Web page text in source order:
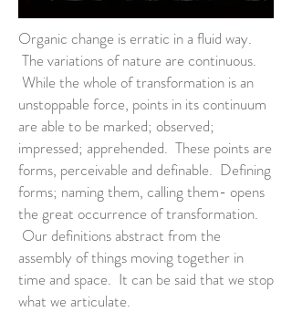
Organic change is erratic in a fluid way.
The variations of nature are continuous.
While the whole of transformation is an
unstoppable force, points in its continuum
are able to be marked; observed;
impressed; apprehended. These points are
forms, perceivable and definable. Defining
forms; naming them, calling them- opens
the great occurrence of transformation.
Our definitions abstract from the
assembly of things moving together in
time and space. It can be said that we stop
what we articulate.